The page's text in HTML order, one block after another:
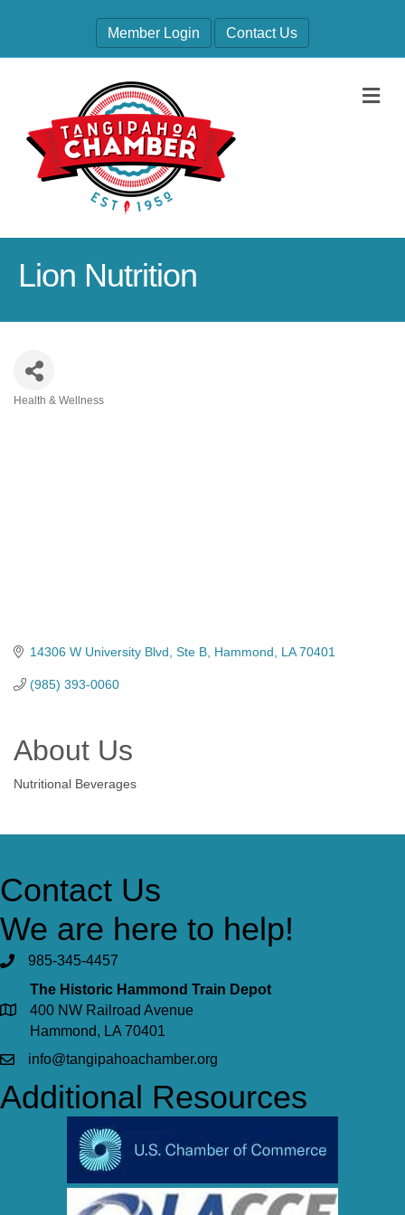
Member Login Contact Us
Lion Nutrition
Health & Wellness
14306 W University Blvd Ste B Hammond LA 70401
(985) 393-0060
About Us
Nutritional Beverages
Contact Us
We are here to help!
985-345-4457
The Historic Hammond Train Depot
400 NW Railroad Avenue
Hammond, LA 70401
info@tangipahoachamber.org
Additional Resources